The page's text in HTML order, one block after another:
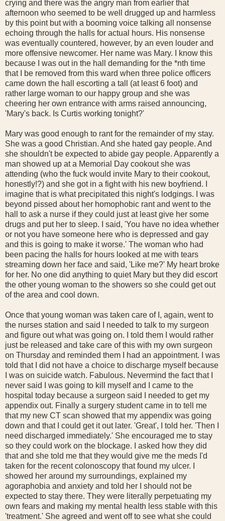
crying and there was the angry man from earlier that
afternoon who seemed to be well drugged up and harmless
by this point but with a booming voice talking all nonsense
echoing through the halls for actual hours. His nonsense
was eventually countered, however, by an even louder and
more offensive newcomer. Her name was Mary. I know this
because I was out in the hall demanding for the *nth time
that I be removed from this ward when three police officers
came down the hall escorting a tall (at least 6 foot) and
rather large woman to our happy group and she was
cheering her own entrance with arms raised announcing,
'Mary's back. Is Curtis working tonight?'
Mary was good enough to rant for the remainder of my stay.
She was a good Christian. And she hated gay people. And
she shouldn't be expected to abide gay people. Apparently a
man showed up at a Memorial Day cookout she was
attending (who the fuck would invite Mary to their cookout,
honestly!?) and she got in a fight with his new boyfriend. I
imagine that is what precipitated this night's lodgings. I was
beyond pissed about her homophobic rant and went to the
hall to ask a nurse if they could just at least give her some
drugs and put her to sleep. I said, 'You have no idea whether
or not you have someone here who is depressed and gay
and this is going to make it worse.' The woman who had
been pacing the halls for hours looked at me with tears
streaming down her face and said, 'Like me?' My heart broke
for her. No one did anything to quiet Mary but they did escort
the other young woman to the showers so she could get out
of the area and cool down.
Once that young woman was taken care of I, again, went to
the nurses station and said I needed to talk to my surgeon
and figure out what was going on. I told them I would rather
just be released and take care of this with my own surgeon
on Thursday and reminded them I had an appointment. I was
told that I did not have a choice to discharge myself because
I was on suicide watch. Fabulous. Nevermind the fact that I
never said I was going to kill myself and I came to the
hospital today because a surgeon said I needed to get my
appendix out. Finally a surgery student came in to tell me
that my new CT scan showed that my appendix was going
down and that I could get it out later. 'Great', I told her. 'Then I
need discharged immediately.' She encouraged me to stay
so they could work on the blockage. I asked how they did
that and she told me that they would give me the meds I'd
taken for the recent colonoscopy that found my ulcer. I
showed her around my surroundings, explained my
agoraphobia and anxiety and told her I should not be
expected to stay there. They were literally perpetuating my
own fears and making my mental health less stable with this
'treatment.' She agreed and went off to see what she could